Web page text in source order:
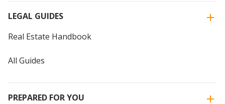
LEGAL GUIDES
Real Estate Handbook
All Guides
PREPARED FOR YOU